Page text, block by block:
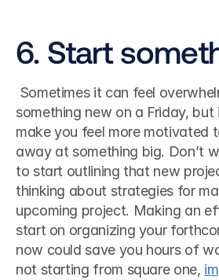
6. Start
something new on a Friday,
make you feel more motivated
away at something big. Don’t
to start outlining that new
thinking about strategies for
upcoming project. Making an
start on organizing your
now could save you hours of
not starting from square one,